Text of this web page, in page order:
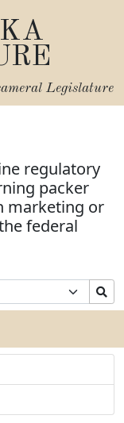
Legislature
regulatory
packer
marketing or
federal